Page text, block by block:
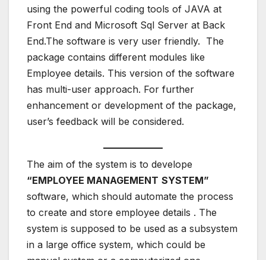
using the powerful coding tools of JAVA at
Front End and Microsoft Sql Server at Back
End.The software is very user friendly. The
package contains different modules like
Employee details. This version of the software
has multi-user approach. For further
enhancement or development of the package,
user’s feedback will be considered.
The aim of the system is to develope
“EMPLOYEE MANAGEMENT SYSTEM”
software, which should automate the process
to create and store employee details . The
system is supposed to be used as a subsystem
in a large office system, which could be